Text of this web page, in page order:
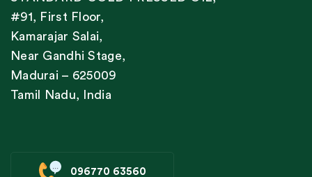
#91, First Floor,
Kamarajar Salai,
Near Gandhi Stage,
Madurai – 625009
Tamil Nadu, India
096770 63560